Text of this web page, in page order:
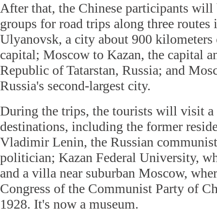
After that, the Chinese participants
groups for road trips along three
Ulyanovsk, a city about 900 kilometers
capital; Moscow to Kazan, the capital
Republic of Tatarstan, Russia; and
Russia's second-largest city.
During the trips, the tourists will visit a
destinations, including the former
Vladimir Lenin, the Russian
politician; Kazan Federal University,
and a villa near suburban Moscow,
Congress of the Communist Party of
1928. It's now a museum.